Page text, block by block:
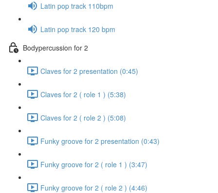
Latin pop track 110bpm
Latin pop track 120 bpm
Bodypercussion for 2
Claves for 2 presentation (0:45)
Claves for 2 ( role 1 ) (5:38)
Claves for 2 ( role 2 ) (5:08)
Funky groove for 2 presentation (0:43)
Funky groove for 2 ( role 1 ) (3:47)
Funky groove for 2 ( role 2 ) (4:46)